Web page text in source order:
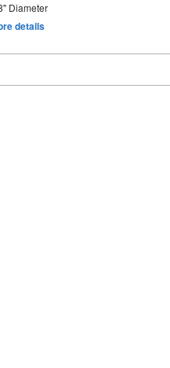
Diameter
details